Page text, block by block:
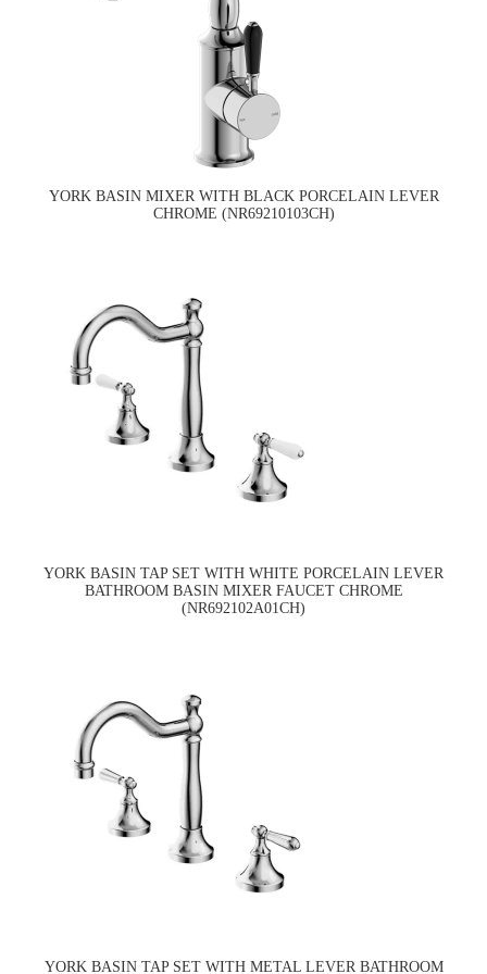
YORK BASIN MIXER WITH BLACK PORCELAIN LEVER
CHROME (NR69210103CH)
YORK BASIN TAP SET WITH WHITE PORCELAIN LEVER
BATHROOM BASIN MIXER FAUCET CHROME
(NR692102A01CH)
YORK BASIN TAP SET WITH METAL LEVER BATHROOM